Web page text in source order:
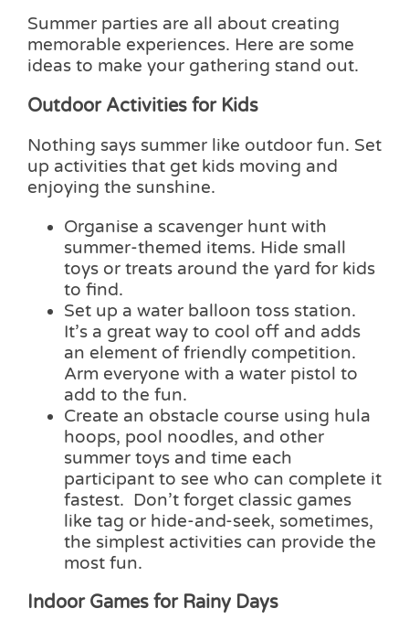
Summer parties are all about creating
memorable experiences. Here are some
ideas to make your gathering stand out.
Outdoor Activities for Kids
Nothing says summer like outdoor fun. Set
up activities that get kids moving and
enjoying the sunshine.
Organise a scavenger hunt with
summer-themed items. Hide small
toys or treats around the yard for kids
to find.
Set up a water balloon toss station.
It’s a great way to cool off and adds
an element of friendly competition.
Arm everyone with a water pistol to
add to the fun.
Create an obstacle course using hula
hoops, pool noodles, and other
summer toys and time each
participant to see who can complete it
fastest. Don’t forget classic games
like tag or hide-and-seek, sometimes,
the simplest activities can provide the
most fun.
Indoor Games for Rainy Days